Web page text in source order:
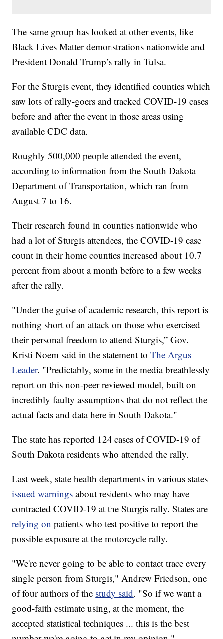
The same group has looked at other events, like
Black Lives Matter demonstrations nationwide and
President Donald Trump’s rally in Tulsa.
For the Sturgis event, they identified counties which
saw lots of rally-goers and tracked COVID-19 cases
before and after the event in those areas using
available CDC data.
Roughly 500,000 people attended the event,
according to information from the South Dakota
Department of Transportation, which ran from
August 7 to 16.
Their research found in counties nationwide who
had a lot of Sturgis attendees, the COVID-19 case
count in their home counties increased about 10.7
percent from about a month before to a few weeks
after the rally.
"Under the guise of academic research, this report is
nothing short of an attack on those who exercised
their personal freedom to attend Sturgis,” Gov.
Kristi Noem said in the statement toThe Argus
Leader. "Predictably, some in the media breathlessly
report on this non-peer reviewed model, built on
incredibly faulty assumptions that do not reflect the
actual facts and data here in South Dakota."
The state has reported 124 cases of COVID-19 of
South Dakota residents who attended the rally.
Last week, state health departments in various states
issued warnings about residents who may have
contracted COVID-19 at the Sturgis rally. States are
relying on patients who test positive to report the
possible exposure at the motorcycle rally.
"We're never going to be able to contact trace every
single person from Sturgis," Andrew Friedson, one
of four authors of the study said. "So if we want a
good-faith estimate using, at the moment, the
accepted statistical techniques ... this is the best